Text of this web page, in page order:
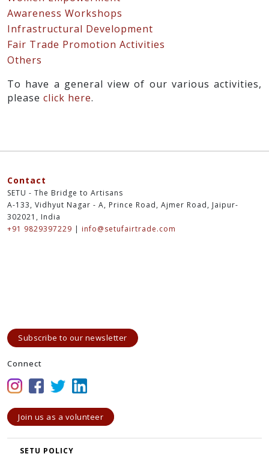
Awareness Workshops
Infrastructural Development
Fair Trade Promotion Activities
Others
To have a general view of our various activities,
please click here.
Contact
SETU - The Bridge to Artisans
A-133, Vidhyut Nagar - A, Prince Road, Ajmer Road, Jaipur-
302021, India
+91 9829397229 | info@setufairtrade.com
Subscribe to our newsletter
Connect
Join us as a volunteer
SETU POLICY